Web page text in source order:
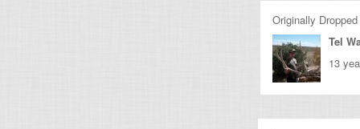
Originally
Tel
13